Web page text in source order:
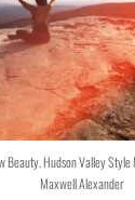
Beauty. Hudson Valley
Maxwell Alexander